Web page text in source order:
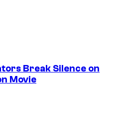
Break Silence on
Movie